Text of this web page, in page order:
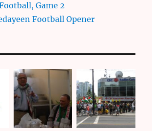
Game 2
Football Opener